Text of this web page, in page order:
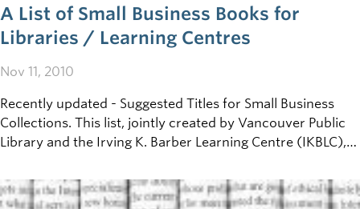
A List of Small Business Books for
Libraries / Learning Centres
Nov 11, 2010
Recently updated - Suggested Titles for Small Business
Collections. This list, jointly created by Vancouver Public
Library and the Irving K. Barber Learning Centre (IKBLC),
business literature collectors across B.C. develop their
small-business collections.